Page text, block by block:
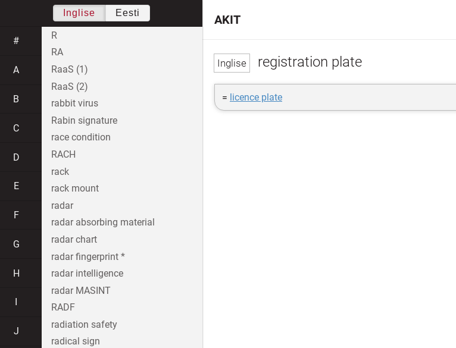
registration plate
= licence plate
AKIT
Inglise Eesti
#
A
B
C
D
E
F
G
H
J
R
RA
RaaS (1)
RaaS (2)
rabbit virus
Rabin signature
race condition
RACH
rack
rack mount
radar
radar absorbing material
radar chart
radar fingerprint *
radar intelligence
radar MASINT
RADF
radiation safety
radical sign